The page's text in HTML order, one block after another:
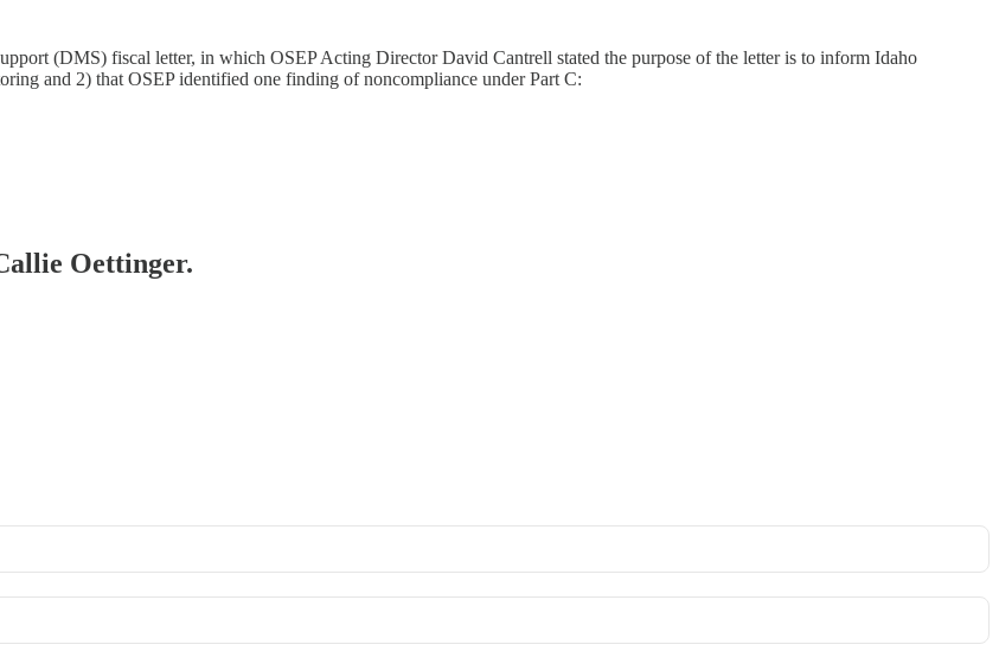
(DMS) fiscal letter, in which OSEP Acting Director David Cantrell stated the purpose of the letter is to inform Idaho
and 2) that OSEP identified one finding of noncompliance under Part C:
Oettinger.